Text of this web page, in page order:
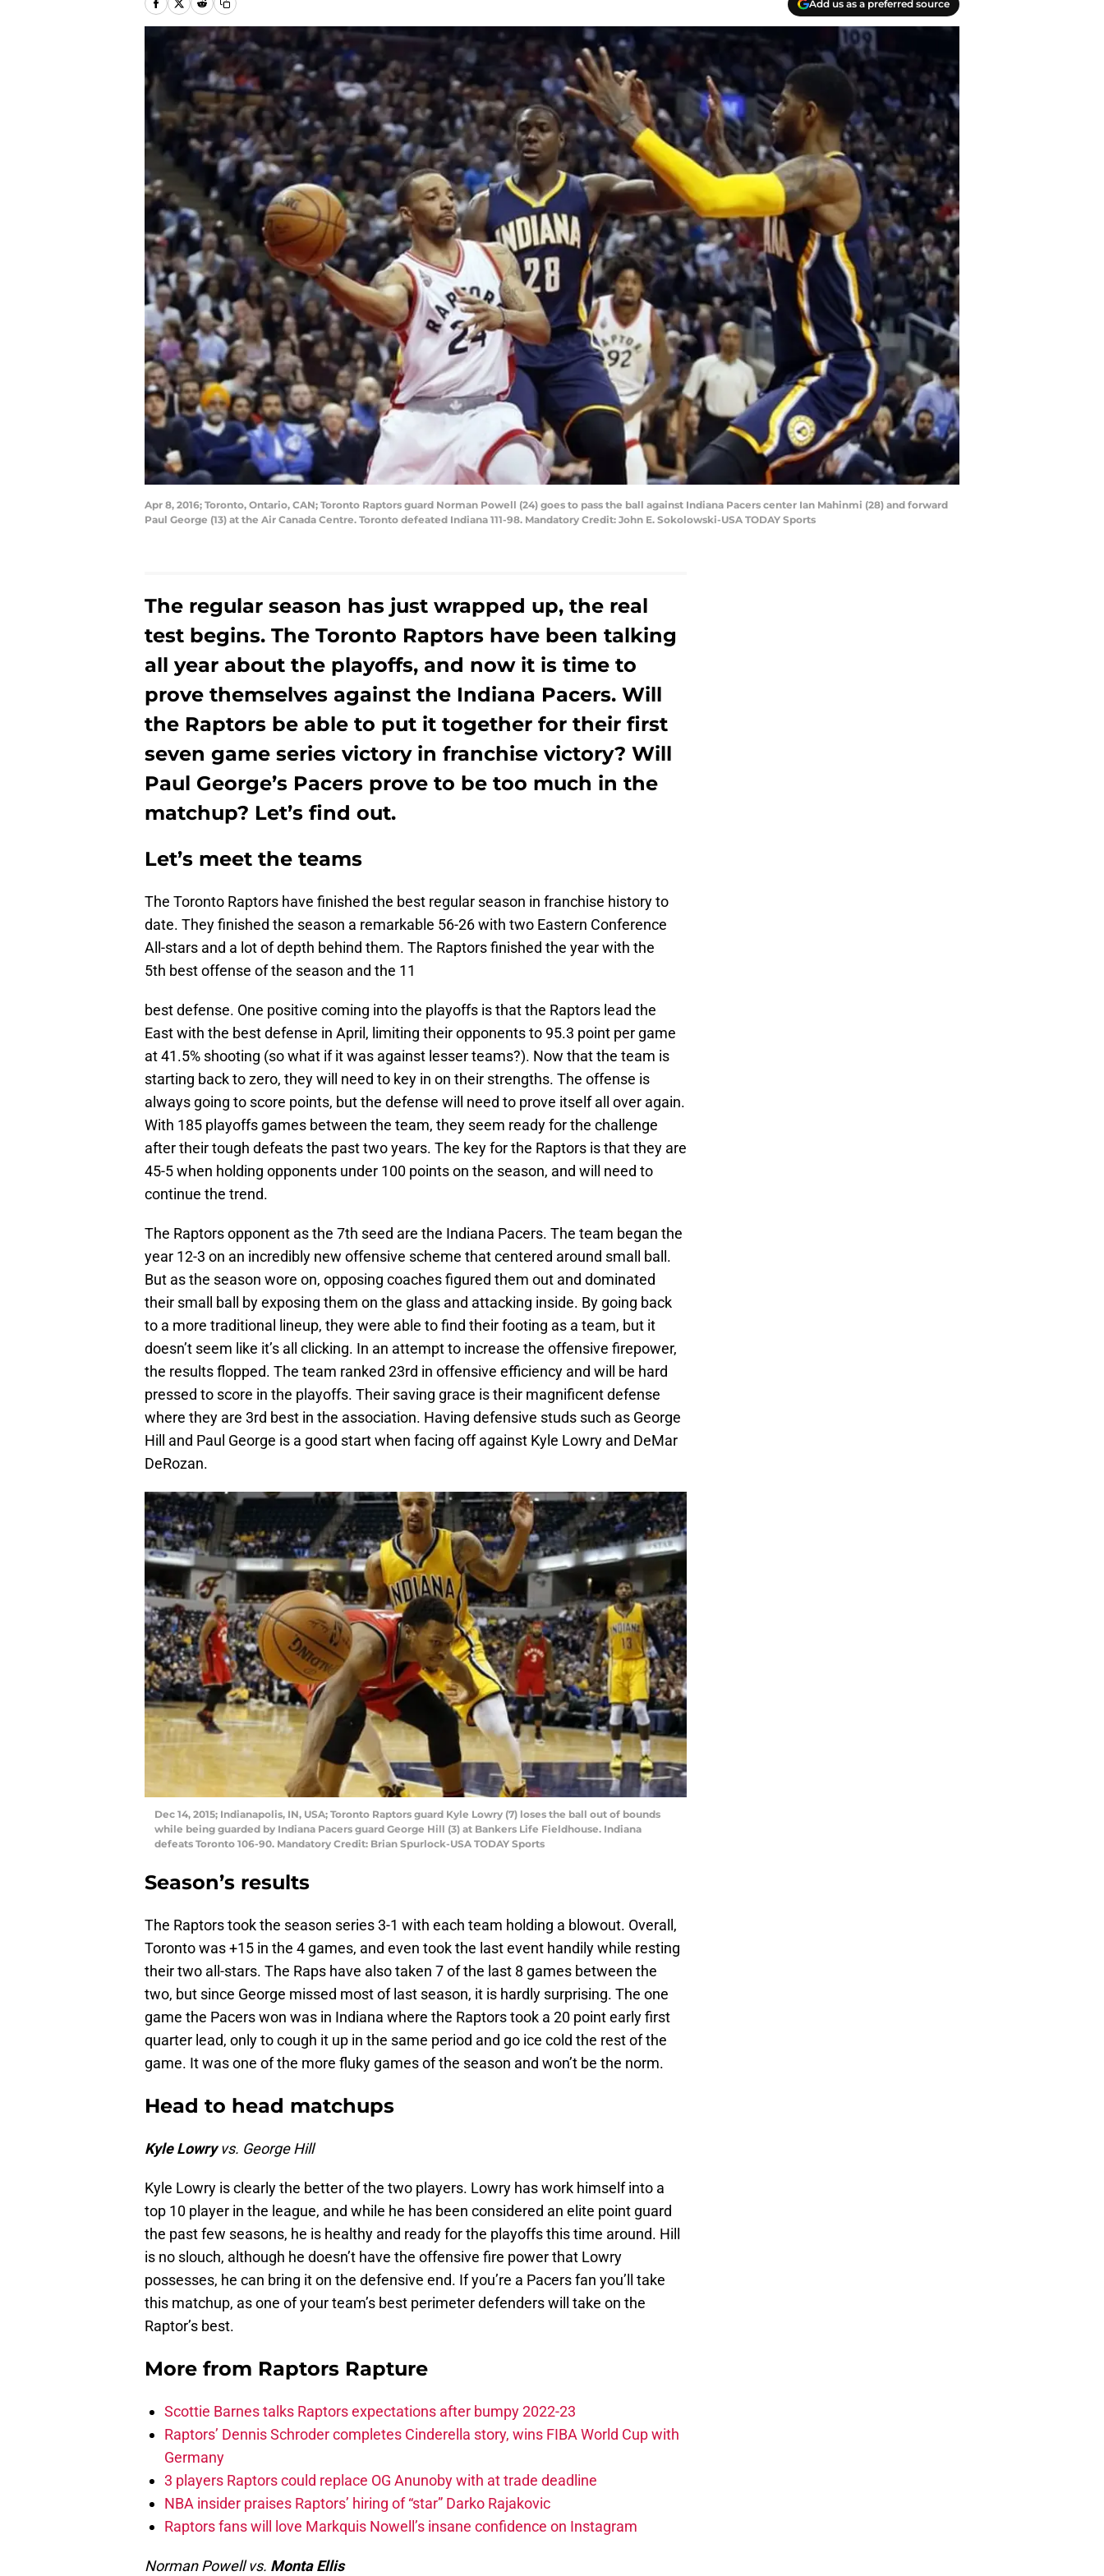
Add us as a preferred source
Apr 8, 2016; Toronto, Ontario, CAN; Toronto Raptors guard Norman Powell (24) goes to pass the ball against Indiana Pacers center Ian Mahinmi (28) and forward
Paul George (13) at the Air Canada Centre. Toronto defeated Indiana 111-98. Mandatory Credit: John E. Sokolowski-USA TODAY Sports
The regular season has just wrapped up, the real
test begins. The Toronto Raptors have been talking
all year about the playoffs, and now it is time to
prove themselves against the Indiana Pacers. Will
the Raptors be able to put it together for their first
seven game series victory in franchise victory? Will
Paul George’s Pacers prove to be too much in the
matchup? Let’s find out.
Let’s meet the teams
The Toronto Raptors have finished the best regular season in franchise history to
date. They finished the season a remarkable 56-26 with two Eastern Conference
All-stars and a lot of depth behind them. The Raptors finished the year with the
5th best offense of the season and the 11
best defense. One positive coming into the playoffs is that the Raptors lead the
East with the best defense in April, limiting their opponents to 95.3 point per game
at 41.5% shooting (so what if it was against lesser teams?). Now that the team is
starting back to zero, they will need to key in on their strengths. The offense is
always going to score points, but the defense will need to prove itself all over again.
With 185 playoffs games between the team, they seem ready for the challenge
after their tough defeats the past two years. The key for the Raptors is that they are
45-5 when holding opponents under 100 points on the season, and will need to
continue the trend.
The Raptors opponent as the 7th seed are the Indiana Pacers. The team began the
year 12-3 on an incredibly new offensive scheme that centered around small ball.
But as the season wore on, opposing coaches figured them out and dominated
their small ball by exposing them on the glass and attacking inside. By going back
to a more traditional lineup, they were able to find their footing as a team, but it
doesn’t seem like it’s all clicking. In an attempt to increase the offensive firepower,
the results flopped. The team ranked 23rd in offensive efficiency and will be hard
pressed to score in the playoffs. Their saving grace is their magnificent defense
where they are 3rd best in the association. Having defensive studs such as George
Hill and Paul George is a good start when facing off against Kyle Lowry and DeMar
DeRozan.
Dec 14, 2015; Indianapolis, IN, USA; Toronto Raptors guard Kyle Lowry (7) loses the ball out of bounds
while being guarded by Indiana Pacers guard George Hill (3) at Bankers Life Fieldhouse. Indiana
defeats Toronto 106-90. Mandatory Credit: Brian Spurlock-USA TODAY Sports
Season’s results
The Raptors took the season series 3-1 with each team holding a blowout. Overall,
Toronto was +15 in the 4 games, and even took the last event handily while resting
their two all-stars. The Raps have also taken 7 of the last 8 games between the
two, but since George missed most of last season, it is hardly surprising. The one
game the Pacers won was in Indiana where the Raptors took a 20 point early first
quarter lead, only to cough it up in the same period and go ice cold the rest of the
game. It was one of the more fluky games of the season and won’t be the norm.
Head to head matchups
Kyle Lowryvs. George Hill
Kyle Lowry is clearly the better of the two players. Lowry has work himself into a
top 10 player in the league, and while he has been considered an elite point guard
the past few seasons, he is healthy and ready for the playoffs this time around. Hill
is no slouch, although he doesn’t have the offensive fire power that Lowry
possesses, he can bring it on the defensive end. If you’re a Pacers fan you’ll take
this matchup, as one of your team’s best perimeter defenders will take on the
Raptor’s best.
More from Raptors Rapture
Scottie Barnes talks Raptors expectations after bumpy 2022-23
Raptors’ Dennis Schroder completes Cinderella story, wins FIBA World Cup with
Germany
3 players Raptors could replace OG Anunoby with at trade deadline
NBA insider praises Raptors’ hiring of “star” Darko Rajakovic
Raptors fans will love Markquis Nowell’s insane confidence on Instagram
Norman Powell vs. Monta Ellis